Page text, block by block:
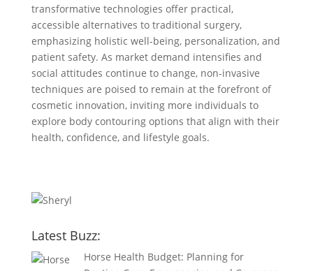
transformative technologies offer practical,
accessible alternatives to traditional surgery,
emphasizing holistic well-being, personalization, and
patient safety. As market demand intensifies and
social attitudes continue to change, non-invasive
techniques are poised to remain at the forefront of
cosmetic innovation, inviting more individuals to
explore body contouring options that align with their
health, confidence, and lifestyle goals.
Latest Buzz:
Horse Health Budget: Planning for